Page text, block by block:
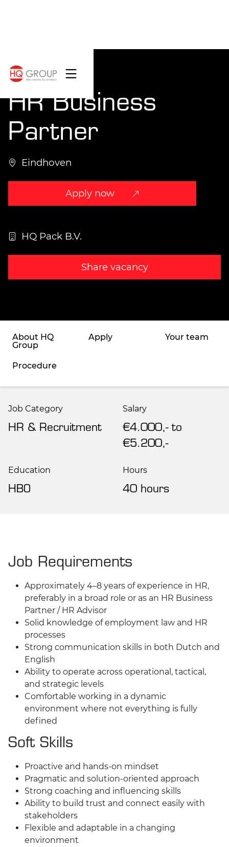
HR Business
Partner
Eindhoven
Apply now
HQ Pack B.V.
Share vacancy
About HQ
Group
Apply Your team
Procedure
Job Category
HR & Recruitment
Salary
€4.000,- to
€5.200,-
Education
HBO
Hours
40 hours
Job Requirements
Approximately 4–8 years of experience in HR,
preferably in a broad role or as an HR Business
Partner / HR Advisor
Solid knowledge of employment law and HR
processes
Strong communication skills in both Dutch and
English
Ability to operate across operational, tactical,
and strategic levels
Comfortable working in a dynamic
environment where not everything is fully
defined
Soft Skills
Proactive and hands-on mindset
Pragmatic and solution-oriented approach
Strong coaching and influencing skills
Ability to build trust and connect easily with
stakeholders
Flexible and adaptable in a changing
environment